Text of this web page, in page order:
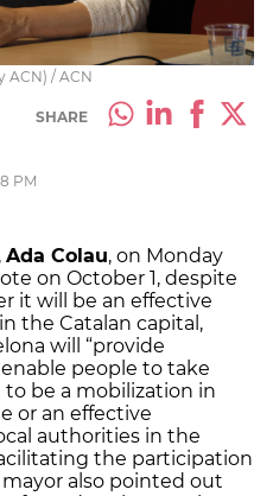
ACN) / ACN
SHARE
PM
, Ada Colau, on Monday
on October 1, despite
it will be an effective
the Catalan capital,
will “provide
people to take
be a mobilization in
or an effective
authorities in the
the participation
also pointed out